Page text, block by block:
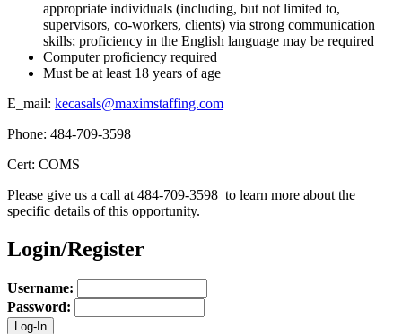
appropriate individuals (including, but not limited to,
supervisors, co-workers, clients) via strong communication
skills; proficiency in the English language may be required
Computer proficiency required
Must be at least 18 years of age
E_mail: kecasals@maximstaffing.com
Phone: 484-709-3598
Cert: COMS
Please give us a call at 484-709-3598 to learn more about the
specific details of this opportunity.
Login/Register
Username:
Password: